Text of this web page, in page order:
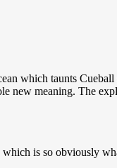
which taunts
new meaning. The
is so obviously